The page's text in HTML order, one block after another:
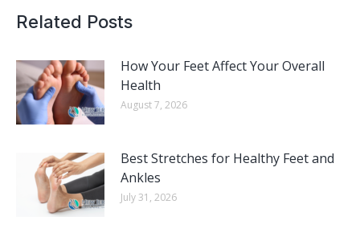
Related Posts
How Your Feet Affect Your Overall
Health
August 7, 2026
Best Stretches for Healthy Feet and
Ankles
July 31, 2026